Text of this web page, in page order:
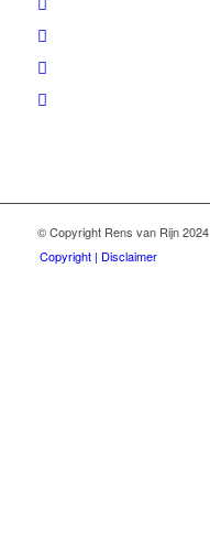
© Copyright Rens van Rijn 2024
Copyright | Disclaimer